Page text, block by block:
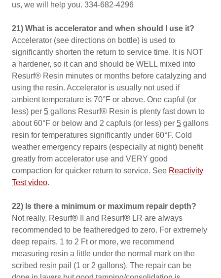
us, we will help you. 334-682-4296
21) What is accelerator and when should I use it?
Accelerator (see directions on bottle) is used to
significantly shorten the return to service time. It is NOT
a hardener, so it can and should be WELL mixed into
Resurf® Resin minutes or months before catalyzing and
using the resin. Accelerator is usually not used if
ambient temperature is 70°F or above. One capful (or
less) per 5 gallons Resurf® Resin is plenty fast down to
about 60°F or below and 2 capfuls (or less) per 5 gallons
resin for temperatures significantly under 60°F. Cold
weather emergency repairs (especially at night) benefit
greatly from accelerator use and VERY good
compaction for quicker return to service. See Reactivity
Test video.
22) Is there a minimum or maximum repair depth?
Not really. Resurf® II and Resurf® LR are always
recommended to be featheredged to zero. For extremely
deep repairs, 1 to 2 Ft or more, we recommend
measuring resin a little under the normal mark on the
scribed resin pail (1 or 2 gallons). The repair can be